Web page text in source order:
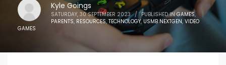
Kyle Goings
SATURDAY, 30 SEPTEMBER 2023 / PUBLISHED INGAMES,
PARENTS, RESOURCES,TECHNOLOGY, USMB NEXTGEN, VIDEO
GAMES